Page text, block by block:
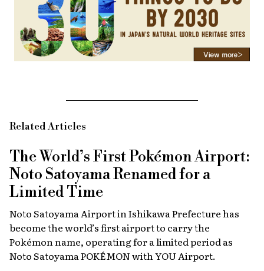
Related Articles
The World’s First Pokémon Airport:
Noto Satoyama Renamed for a
Limited Time
Noto Satoyama Airport in Ishikawa Prefecture has
become the world’s first airport to carry the
Pokémon name, operating for a limited period as
Noto Satoyama POKÉMON with YOU Airport.